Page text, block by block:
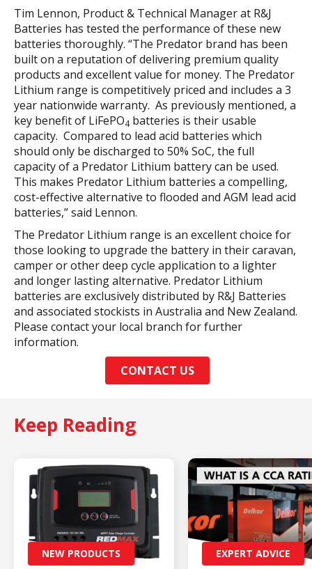
Tim Lennon, Product & Technical Manager at R&J
Batteries has tested the performance of these new
batteries thoroughly. “The Predator brand has been
built on a reputation of delivering premium quality
products and excellent value for money. The Predator
Lithium range is competitively priced and includes a 3
year nationwide warranty. As previously mentioned, a
key benefit of LiFePO4batteries is their usable
capacity. Compared to lead acid batteries which
should only be discharged to 50% SoC, the full
capacity of a Predator Lithium battery can be used.
This makes Predator Lithium batteries a compelling,
cost-effective alternative to flooded and AGM lead acid
batteries,” said Lennon.
The Predator Lithium range is an excellent choice for
those looking to upgrade the battery in their caravan,
camper or other deep cycle application to a lighter
and longer lasting alternative. Predator Lithium
batteries are exclusively distributed by R&J Batteries
and associated stockists in Australia and New Zealand.
Please contact your local branch for further
information.
CONTACT US
Keep Reading
NEW PRODUCTS
EXPERT ADVICE